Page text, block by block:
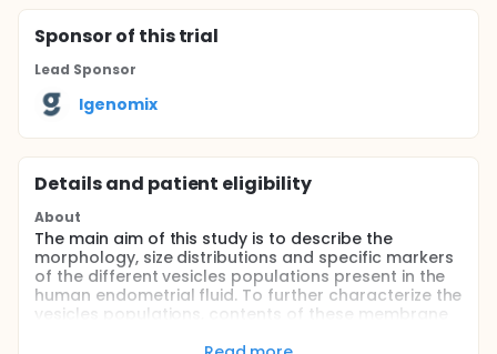
Sponsorof this trial
Lead Sponsor
Igenomix
Details and patient eligibility
About
The main aim of this study is to describe the
morphology, size distributions and specific markers
of the different vesicles populations present in the
human endometrial fluid. To further characterize the
vesicles populations, contents of these membrane